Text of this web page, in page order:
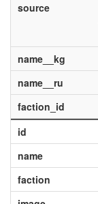
source
name__kg
name__ru
faction_id
id
name
faction